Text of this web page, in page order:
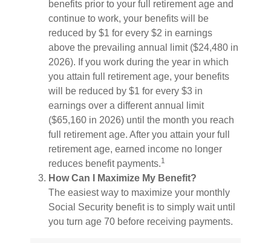
benefits prior to your full retirement age and
continue to work, your benefits will be
reduced by $1 for every $2 in earnings
above the prevailing annual limit ($24,480 in
2026). If you work during the year in which
you attain full retirement age, your benefits
will be reduced by $1 for every $3 in
earnings over a different annual limit
($65,160 in 2026) until the month you reach
full retirement age. After you attain your full
retirement age, earned income no longer
reduces benefit payments.1
How Can I Maximize My Benefit?
The easiest way to maximize your monthly
Social Security benefit is to simply wait until
you turn age 70 before receiving payments.